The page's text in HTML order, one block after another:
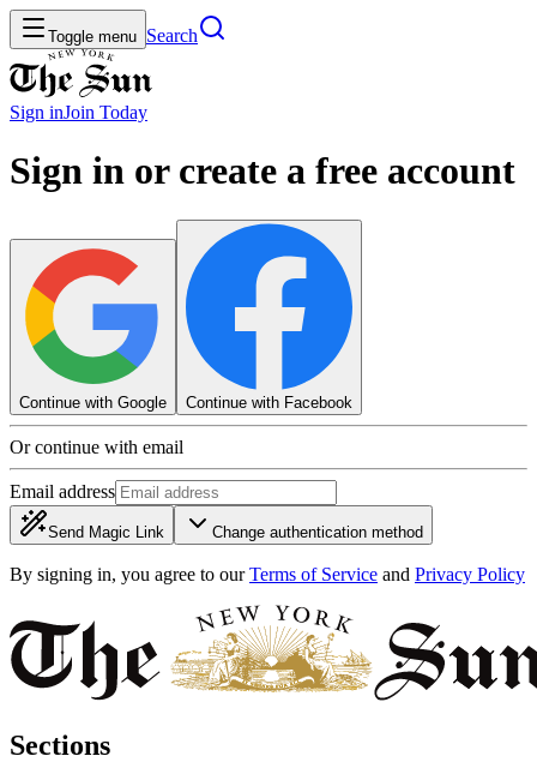
Toggle menu Search
Sign inJoin Today
Sign in or create a free account
Continue with Google Continue with Facebook
Or continue with email
Email address
Send Magic Link Change authentication method
By signing in, you agree to our Terms of Service and Privacy Policy
Sections